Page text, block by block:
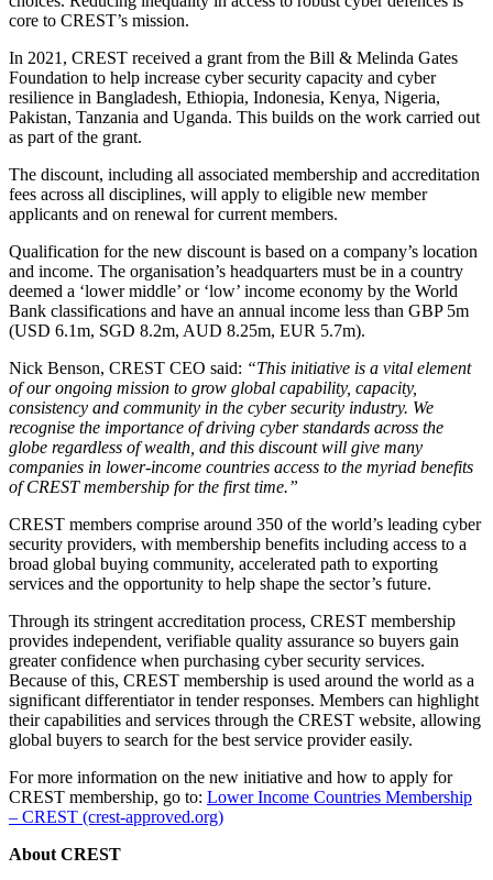
core to CREST’s mission.
In 2021, CREST received a grant from the Bill & Melinda Gates
Foundation to help increase cyber security capacity and cyber
resilience in Bangladesh, Ethiopia, Indonesia, Kenya, Nigeria,
Pakistan, Tanzania and Uganda. This builds on the work carried out
as part of the grant.
The discount, including all associated membership and accreditation
fees across all disciplines, will apply to eligible new member
applicants and on renewal for current members.
Qualification for the new discount is based on a company’s location
and income. The organisation’s headquarters must be in a country
deemed a ‘lower middle’ or ‘low’ income economy by the World
Bank classifications and have an annual income less than GBP 5m
(USD 6.1m, SGD 8.2m, AUD 8.25m, EUR 5.7m).
Nick Benson, CREST CEO said: “This initiative is a vital element
of our ongoing mission to grow global capability, capacity,
consistency and community in the cyber security industry. We
recognise the importance of driving cyber standards across the
globe regardless of wealth, and this discount will give many
companies in lower-income countries access to the myriad benefits
of CREST membership for the first time.”
CREST members comprise around 350 of the world’s leading cyber
security providers, with membership benefits including access to a
broad global buying community, accelerated path to exporting
services and the opportunity to help shape the sector’s future.
Through its stringent accreditation process, CREST membership
provides independent, verifiable quality assurance so buyers gain
greater confidence when purchasing cyber security services.
Because of this, CREST membership is used around the world as a
significant differentiator in tender responses. Members can highlight
their capabilities and services through the CREST website, allowing
global buyers to search for the best service provider easily.
For more information on the new initiative and how to apply for
CREST membership, go to: Lower Income Countries Membership
– CREST (crest-approved.org)
About CREST